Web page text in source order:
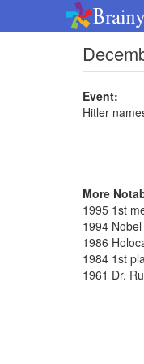
Event:
Hitler
More
1995 1st
1994
1986
1984 1st
1961 Dr.